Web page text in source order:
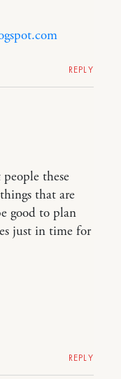
REPLY
these
that are
good to plan
just in time for
REPLY